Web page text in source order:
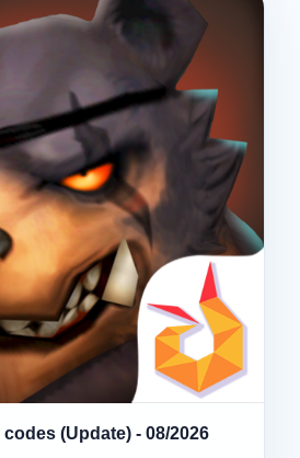
(Update) - 08/2026